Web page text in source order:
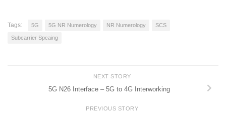
Tags: 5G 5G NR Numerology NR Numerology SCS
Subcarrier Spcaing
NEXT STORY
5G N26 Interface – 5G to 4G Interworking
PREVIOUS STORY